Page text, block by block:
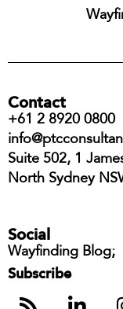
Contact
+61 2 8920 0800
Suite 502, 1
North Sydney
Social
Wayfinding Blog;
Subscribe